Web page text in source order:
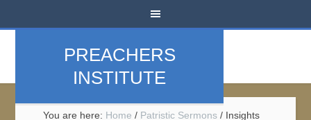
PREACHERS
INSTITUTE
You are here: Home / Patristic Sermons / Insights